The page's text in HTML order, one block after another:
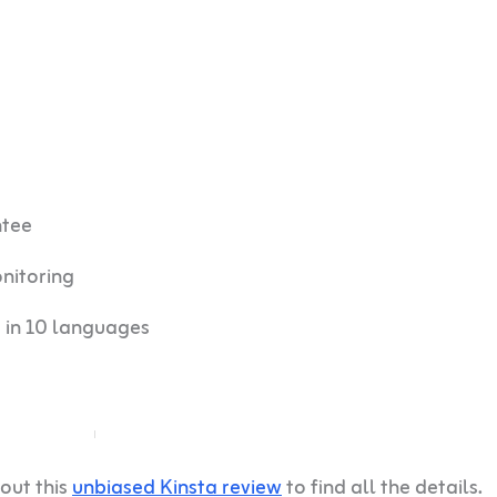
10 languages
thisunbiased Kinsta reviewto find all the details.